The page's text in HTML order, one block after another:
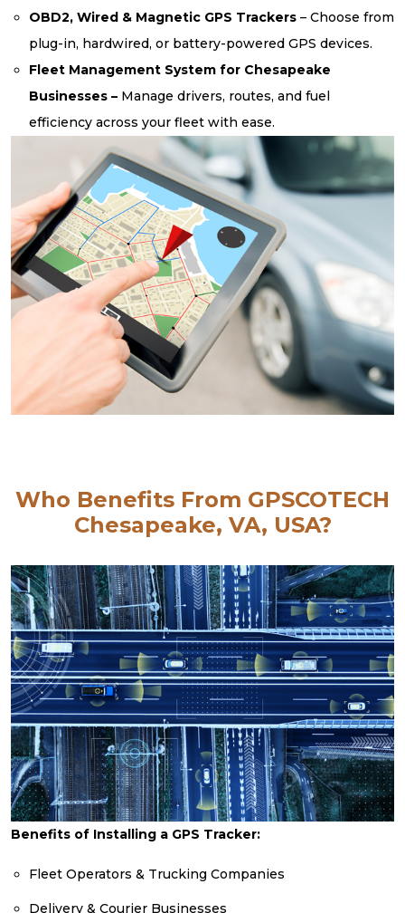
OBD2, Wired & Magnetic GPS Trackers – Choose from
plug-in, hardwired, or battery-powered GPS devices.
Fleet Management System for Chesapeake
Businesses – Manage drivers, routes, and fuel
efficiency across your fleet with ease.
Who Benefits From GPSCOTECH
Chesapeake, VA, USA?
Benefits of Installing a GPS Tracker:
Fleet Operators & Trucking Companies
Delivery & Courier Businesses